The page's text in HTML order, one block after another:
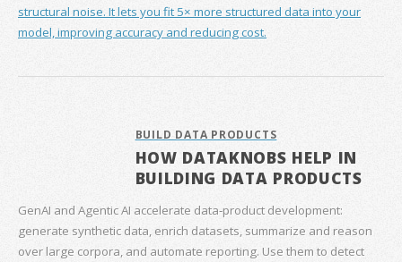
structural noise. It lets you fit 5× more structured data into your
model, improving accuracy and reducing cost.
BUILD DATA PRODUCTS
HOW DATAKNOBS HELP IN
BUILDING DATA PRODUCTS
GenAI and Agentic AI accelerate data‑product development:
generate synthetic data, enrich datasets, summarize and reason
over large corpora, and automate reporting. Use them to detect